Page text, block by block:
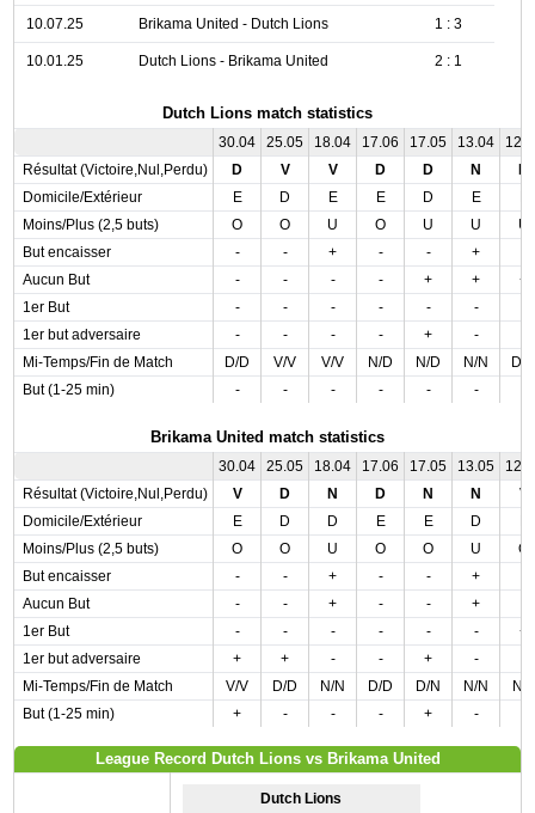
10.07.25 Brikama United - Dutch Lions 1 : 3
10.01.25 Dutch Lions - Brikama United 2 : 1
Dutch Lions match statistics
30.04 25.05 18.04 17.06 17.05 13.04
Résultat (Victoire,Nul,Perdu)
D V V D D N
Domicile/Extérieur
E D E E D E
Moins/Plus (2,5 buts)
O O U O U U
U
But encaisser
- - + - - +
Aucun But
- - - - + +
+
1er But
- - - - - -
1er but adversaire
- - - - + -
Mi-Temps/Fin de Match
D/D V/V V/V N/D N/D N/N
D/
But (1-25 min)
- - - - - -
Brikama United match statistics
30.04 25.05 18.04 17.06 17.05 13.05
Résultat (Victoire,Nul,Perdu)
V D N D N N
V
Domicile/Extérieur
E D D E E D
Moins/Plus (2,5 buts)
O O U O O U
O
But encaisser
- - + - - +
Aucun But
- - + - - +
1er But
- - - - - -
+
1er but adversaire
+ + - - + -
Mi-Temps/Fin de Match
V/V D/D N/N D/D D/N N/N
N/V
But (1-25 min)
+ - - - + -
League Record Dutch Lions vs Brikama United
Dutch Lions